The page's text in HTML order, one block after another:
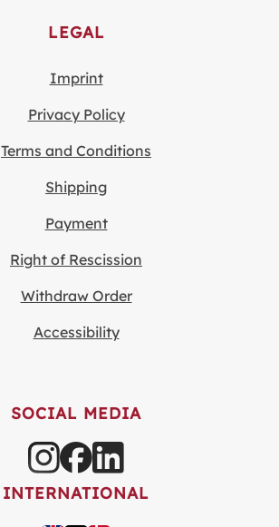
LEGAL
Imprint
Privacy Policy
Terms and Conditions
Shipping
Payment
Right of Rescission
Withdraw Order
Accessibility
SOCIAL MEDIA
INTERNATIONAL